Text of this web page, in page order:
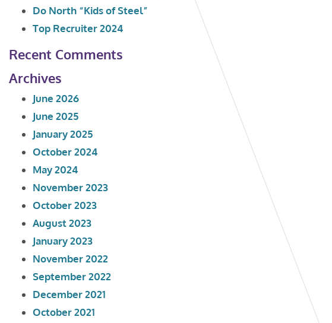
Do North “Kids of Steel”
Top Recruiter 2024
Recent Comments
Archives
June 2026
June 2025
January 2025
October 2024
May 2024
November 2023
October 2023
August 2023
January 2023
November 2022
September 2022
December 2021
October 2021